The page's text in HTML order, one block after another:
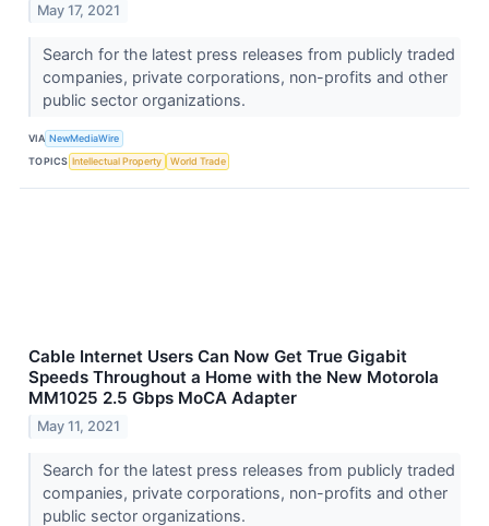
May 17, 2021
Search for the latest press releases from publicly traded
companies, private corporations, non-profits and other
public sector organizations.
VIA NewMediaWire
TOPICS Intellectual Property World Trade
Cable Internet Users Can Now Get True Gigabit
Speeds Throughout a Home with the New Motorola
MM1025 2.5 Gbps MoCA Adapter
May 11, 2021
Search for the latest press releases from publicly traded
companies, private corporations, non-profits and other
public sector organizations.